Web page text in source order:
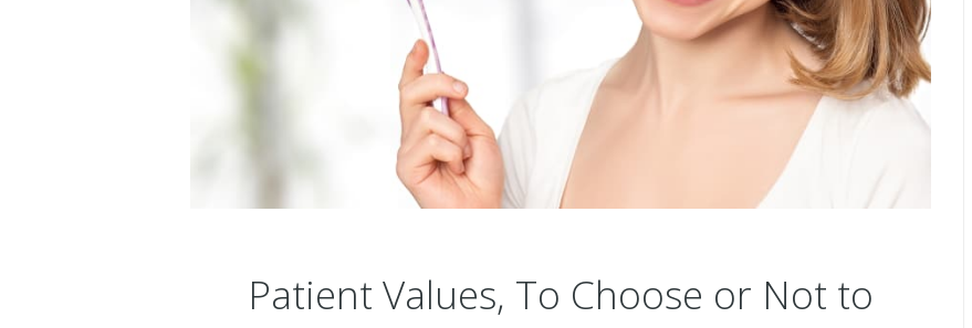
Patient Values, To Choose or Not to